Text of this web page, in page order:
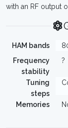
with an RF output
HAM bands
Frequency
stability
?
Tuning
steps
Memories